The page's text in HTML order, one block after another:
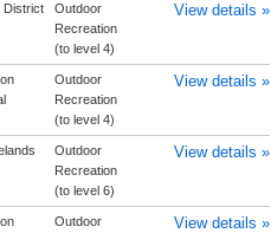
District
Outdoor
Recreation
(to level 4)
View details »
Outdoor
Recreation
(to level 4)
View details »
Outdoor
Recreation
(to level 6)
View details »
Outdoor
View details »